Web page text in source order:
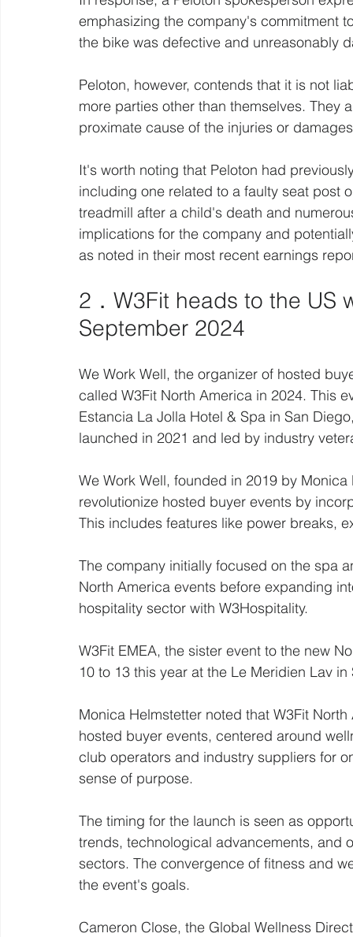
emphasizing the company's commitment
the bike was defective and unreasonably
Peloton, however, contends that it is not
more parties other than themselves.
proximate cause of the injuries or
It's worth noting that Peloton had
including one related to a faulty seat post
treadmill after a child's death and
implications for the company and
as noted in their most recent earnings
2．W3Fit heads to the US
September 2024
We Work Well, the organizer of hosted
called W3Fit North America in 2024. This
Estancia La Jolla Hotel & Spa in San
launched in 2021 and led by industry
We Work Well, founded in 2019 by
revolutionize hosted buyer events by
This includes features like power breaks,
The company initially focused on the spa
North America events before expanding
hospitality sector with W3Hospitality.
W3Fit EMEA, the sister event to the new
10 to 13 this year at the Le Meridien Lav in
Monica Helmstetter noted that W3Fit
hosted buyer events, centered around
club operators and industry suppliers for
sense of purpose.
The timing for the launch is seen as
trends, technological advancements, and
sectors. The convergence of fitness and
the event's goals.
Cameron Close, the Global Wellness